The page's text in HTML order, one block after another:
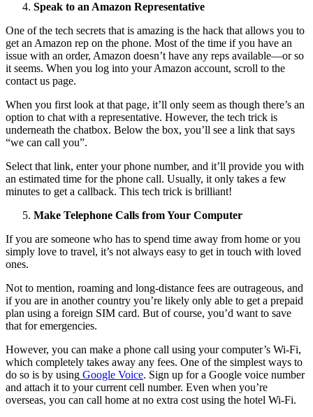
Speak to an Amazon Representative
One of the tech secrets that is amazing is the hack that allows you to
get an Amazon rep on the phone. Most of the time if you have an
issue with an order, Amazon doesn’t have any reps available—or so
it seems. When you log into your Amazon account, scroll to the
contact us page.
When you first look at that page, it’ll only seem as though there’s an
option to chat with a representative. However, the tech trick is
underneath the chatbox. Below the box, you’ll see a link that says
“we can call you”.
Select that link, enter your phone number, and it’ll provide you with
an estimated time for the phone call. Usually, it only takes a few
minutes to get a callback. This tech trick is brilliant!
Make Telephone Calls from Your Computer
If you are someone who has to spend time away from home or you
simply love to travel, it’s not always easy to get in touch with loved
ones.
Not to mention, roaming and long-distance fees are outrageous, and
if you are in another country you’re likely only able to get a prepaid
plan using a foreign SIM card. But of course, you’d want to save
that for emergencies.
However, you can make a phone call using your computer’s Wi-Fi,
which completely takes away any fees. One of the simplest ways to
do so is by using Google Voice. Sign up for a Google voice number
and attach it to your current cell number. Even when you’re
overseas, you can call home at no extra cost using the hotel Wi-Fi.